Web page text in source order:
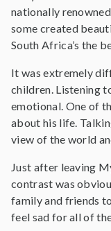
nationally
some created
South Africa’s the
It was extremely
children. Listening
emotional. One of
about his life.
view of the world
Just after leaving
contrast was
family and friends
feel sad for all of